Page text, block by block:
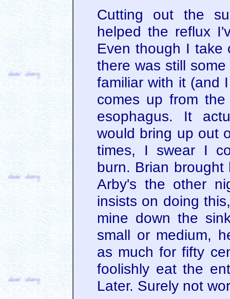
Cutting out the
helped the reflux
Even though I take
there was still
familiar with it (and
comes up from
esophagus. It
would bring up out
times, I swear I
burn. Brian
Arby's the other
insists on doing
mine down the
small or medium,
as much for fifty
foolishly eat the
Later. Surely not